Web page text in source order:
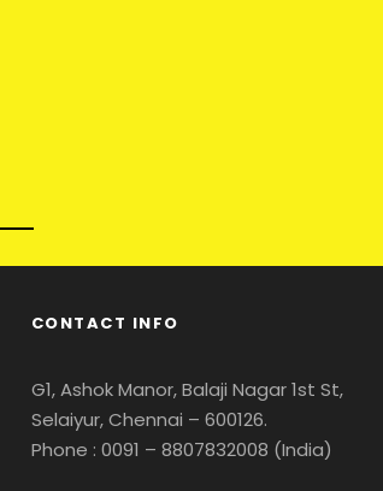
CONTACT INFO
G1, Ashok Manor, Balaji Nagar 1st St,
Selaiyur, Chennai – 600126.
Phone : 0091 – 8807832008 (India)